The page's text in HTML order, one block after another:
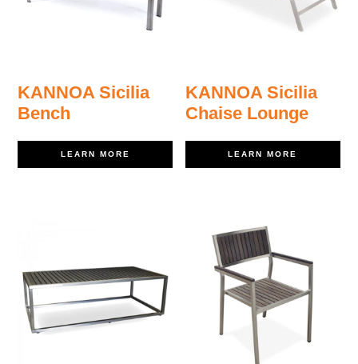
KANNOA Sicilia
Bench
LEARN MORE
KANNOA Sicilia
Chaise Lounge
LEARN MORE